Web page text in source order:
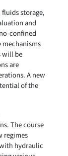
storage,
and
confined
will be
are
A new
of the
The course
regimes
hydraulic